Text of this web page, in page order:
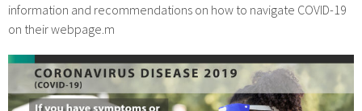
information and recommendations on how to navigate COVID-19
on their webpage.m